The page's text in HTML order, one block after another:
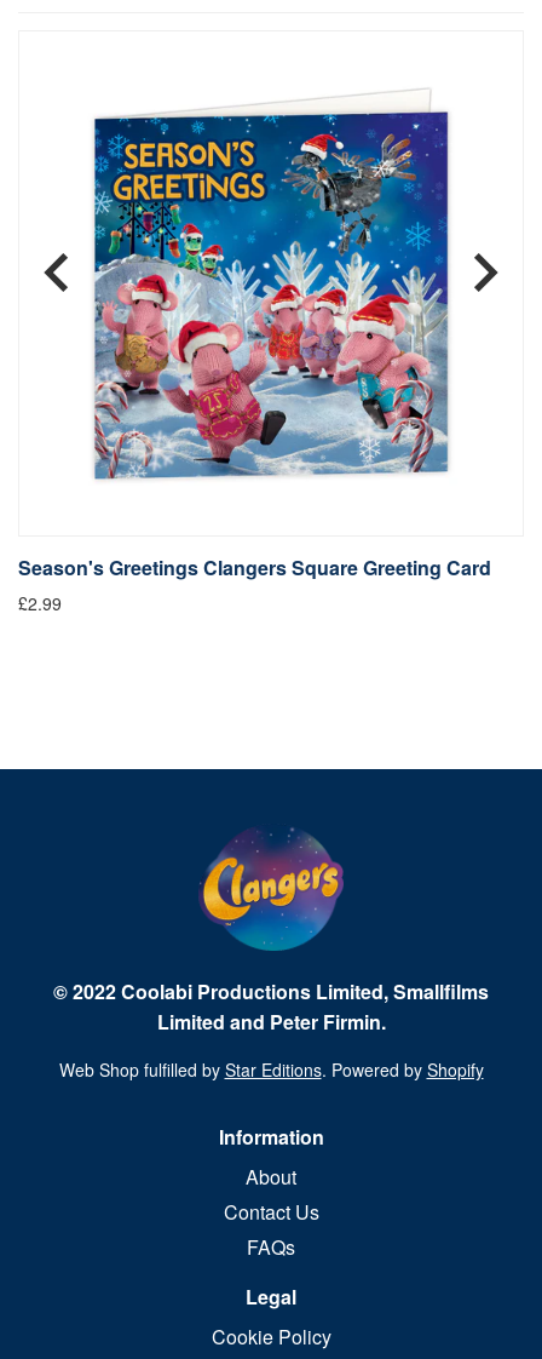
Season's Greetings Clangers Square Greeting Card
£2.99
© 2022 Coolabi Productions Limited, Smallfilms
Limited and Peter Firmin.
Web Shop fulfilled by Star Editions. Powered by Shopify
Information
About
Contact Us
FAQs
Legal
Cookie Policy